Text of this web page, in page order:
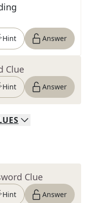
Hint Answer
Clue
Hint Answer
Clue
Hint Answer